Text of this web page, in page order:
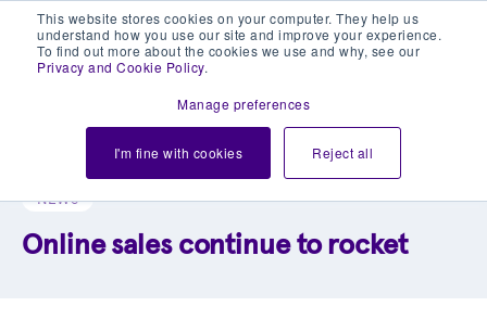
This website stores cookies on your computer. They help us
understand how you use our site and improve your experience.
To find out more about the cookies we use and why, see our
Privacy and Cookie Policy.
Manage preferences
I'm fine with cookies Reject all
Explore our blog library
NEWS
Online sales continue to rocket